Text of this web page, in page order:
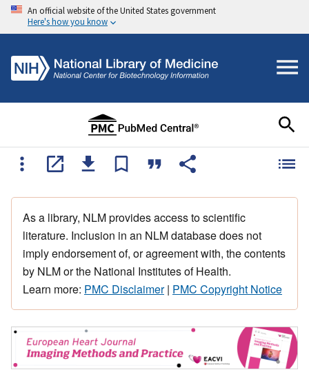
An official website of the United States government
Here's how you know
As a library, NLM provides access to scientific
literature. Inclusion in an NLM database does not
imply endorsement of, or agreement with, the contents
by NLM or the National Institutes of Health.
Learn more: PMC Disclaimer| PMC Copyright Notice